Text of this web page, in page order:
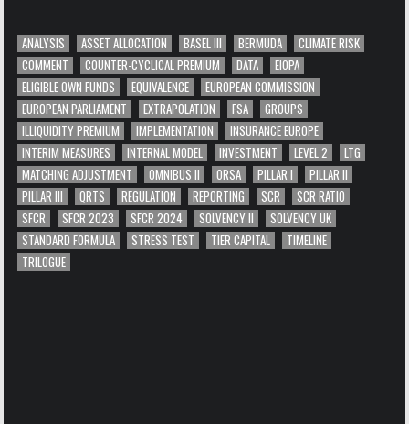
ANALYSIS ASSET ALLOCATION BASEL III BERMUDA
CLIMATE RISK
COMMENT
COUNTER-CYCLICAL PREMIUM DATA
EIOPA
ELIGIBLE OWN FUNDS
EQUIVALENCE
EUROPEAN COMMISSION
EUROPEAN PARLIAMENT
EXTRAPOLATION FSA
GROUPS
ILLIQUIDITY PREMIUM
IMPLEMENTATION
INSURANCE EUROPE
INTERIM MEASURES
INTERNAL MODEL INVESTMENT LEVEL 2
LTG
MATCHING ADJUSTMENT
OMNIBUS II ORSA PILLAR I
PILLAR II
PILLAR III
QRTS REGULATION REPORTING SCR
SCR RATIO
SFCR
SFCR 2023 SFCR 2024 SOLVENCY II
SOLVENCY UK
STANDARD FORMULA
STRESS TEST TIER CAPITAL
TIMELINE
TRILOGUE